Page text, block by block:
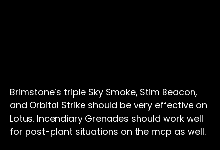
Brimstone’s triple Sky Smoke, Stim Beacon,
and Orbital Strike should be very effective on
Lotus. Incendiary Grenades should work well
for post-plant situations on the map as well.